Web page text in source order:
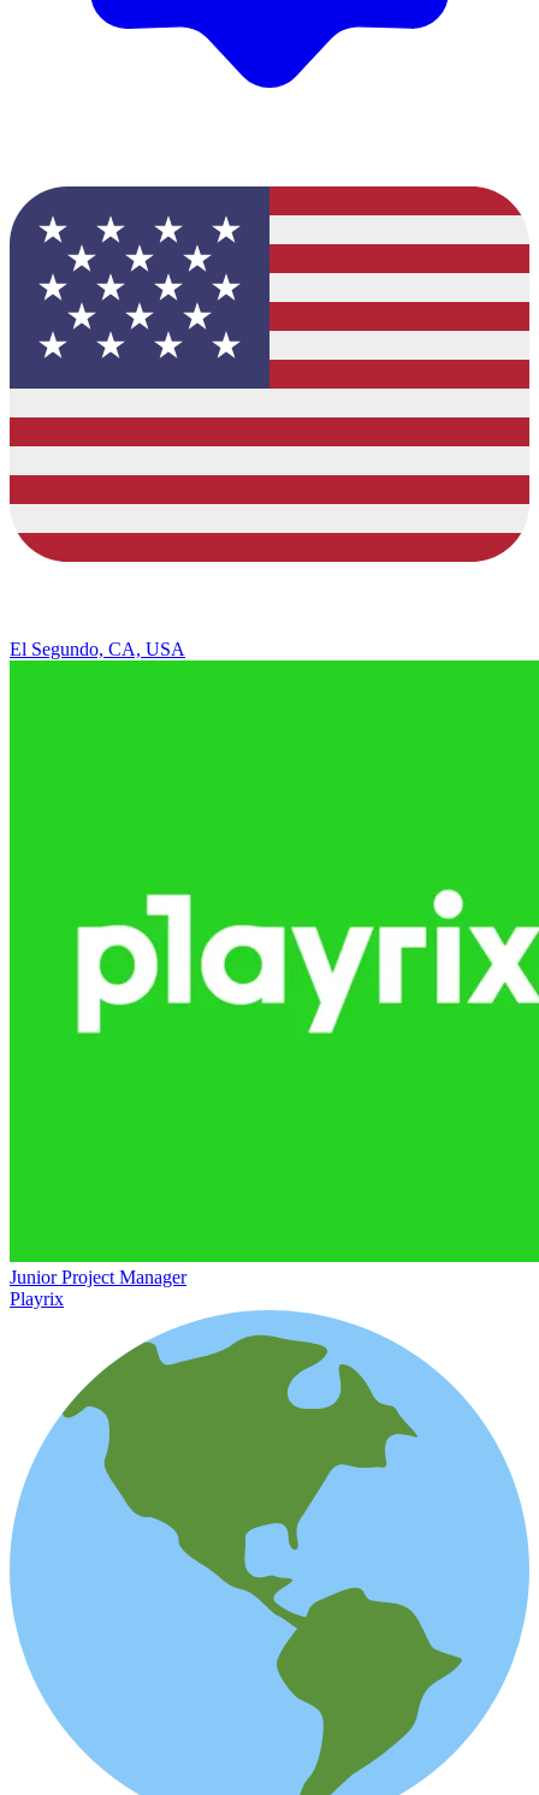
El Segundo, CA, USA
Junior Project Manager
Playrix